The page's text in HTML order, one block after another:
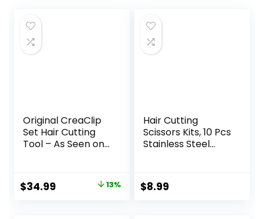
Original CreaClip
Set Hair Cutting
Tool – As Seen on
Clips for Bangs,
Layers, and Split
Original
$34.99 13%
Hair Cutting
Scissors Kits, 10 Pcs
Stainless Steel
Professional
Thinning Scissors
$8.99